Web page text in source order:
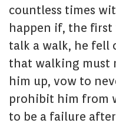
countless times
happen if, the
talk a walk, he fell
that walking must
him up, vow to
prohibit him from
to be a failure